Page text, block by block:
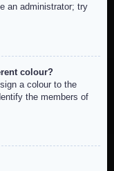
an administrator; try
colour?
a colour to the
the members of